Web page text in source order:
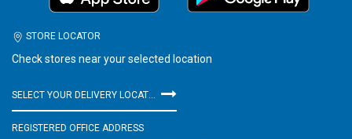
STORE LOCATOR
Check stores near your selected location
REGISTERED OFFICE ADDRESS